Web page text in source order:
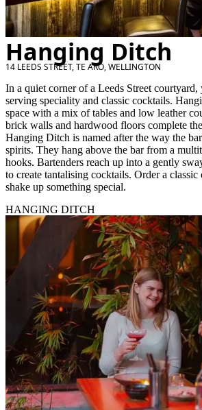
Hanging Ditch
14 LEEDS STREET, TE ARO, WELLINGTON
In a quiet corner of a Leeds Street
serving speciality and classic cocktails.
space with a mix of tables and low leather
brick walls and hardwood floors complete
Hanging Ditch is named after the way the
spirits. They hang above the bar from a
hooks. Bartenders reach up into a gently
to create tantalising cocktails. Order a classic
shake up something special.
HANGING DITCH